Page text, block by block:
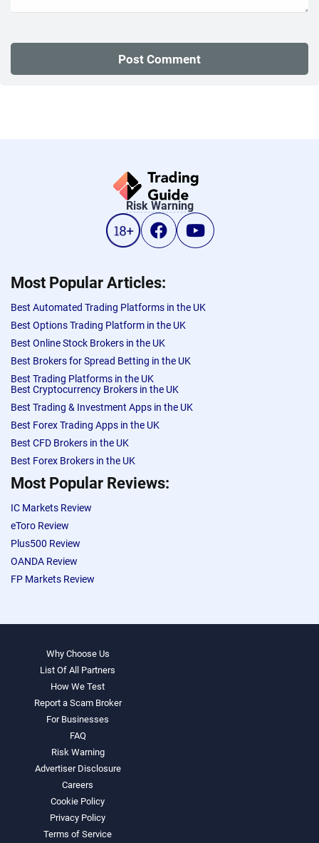
Most Popular Articles:
Best Automated Trading Platforms in the UK
Best Options Trading Platform in the UK
Best Online Stock Brokers in the UK
Best Brokers for Spread Betting in the UK
Best Trading Platforms in the UK
Risk Warning
Best Cryptocurrency Brokers in the UK
Best Trading & Investment Apps in the UK
Best Forex Trading Apps in the UK
Best CFD Brokers in the UK
Best Forex Brokers in the UK
Most Popular Reviews:
IC Markets Review
eToro Review
Plus500 Review
OANDA Review
FP Markets Review
Why Choose Us
List Of All Partners
How We Test
Report a Scam Broker
For Businesses
FAQ
Risk Warning
Advertiser Disclosure
Careers
Cookie Policy
Privacy Policy
Terms of Service